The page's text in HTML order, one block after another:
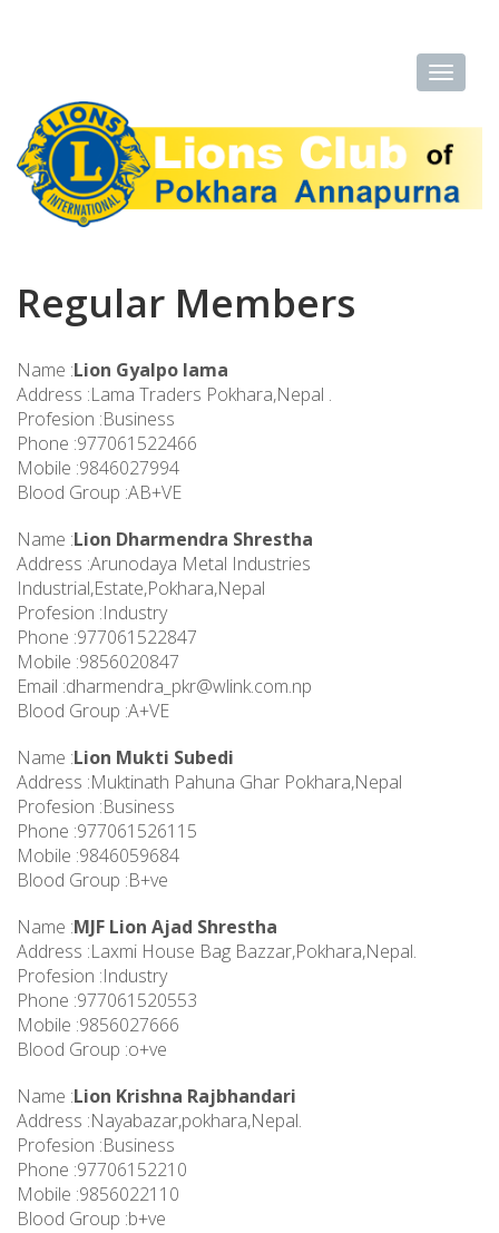
Regular Members
Name :Lion Gyalpo lama
Address :Lama Traders Pokhara,Nepal .
Profesion :Business
Phone :977061522466
Mobile :9846027994
Blood Group :AB+VE
Name :Lion Dharmendra Shrestha
Address :Arunodaya Metal Industries
Industrial,Estate,Pokhara,Nepal
Profesion :Industry
Phone :977061522847
Mobile :9856020847
Email :dharmendra_pkr@wlink.com.np
Blood Group :A+VE
Name :Lion Mukti Subedi
Address :Muktinath Pahuna Ghar Pokhara,Nepal
Profesion :Business
Phone :977061526115
Mobile :9846059684
Blood Group :B+ve
Name :MJF Lion Ajad Shrestha
Address :Laxmi House Bag Bazzar,Pokhara,Nepal.
Profesion :Industry
Phone :977061520553
Mobile :9856027666
Blood Group :o+ve
Name :Lion Krishna Rajbhandari
Address :Nayabazar,pokhara,Nepal.
Profesion :Business
Phone :97706152210
Mobile :9856022110
Blood Group :b+ve